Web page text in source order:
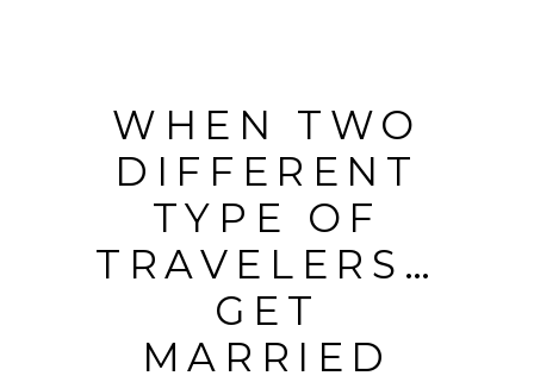
WHEN TWO
DIFFERENT
TYPE OF
TRAVELERS…
GET
MARRIED